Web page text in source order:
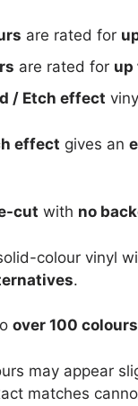
are rated for
are rated for up
/ Etch effect
effect gives an
cut with no
colour vinyl
.
over 100 colours
may appear
matches